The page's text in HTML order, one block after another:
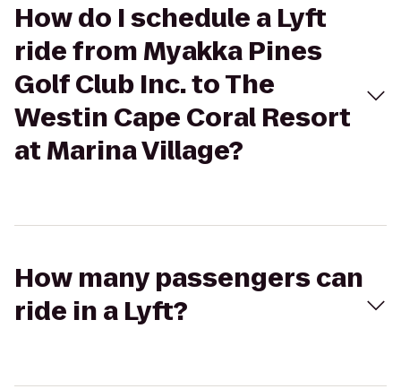
How do I schedule a Lyft
ride from Myakka Pines
Golf Club Inc. to The
Westin Cape Coral Resort
at Marina Village?
How many passengers can
ride in a Lyft?